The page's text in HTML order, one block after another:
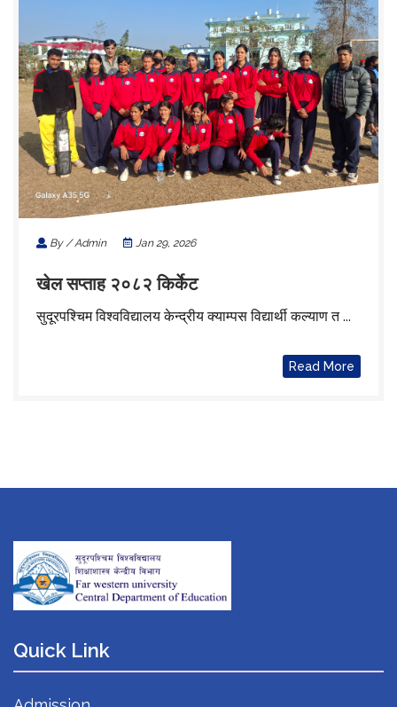
By / Admin Jan 29, 2026
खेल सप्ताह २०८२ किर्केट
सुदूरपश्चिम विश्वविद्यालय केन्द्रीय क्याम्पस विद्यार्थी कल्याण त ...
Read More
Quick Link